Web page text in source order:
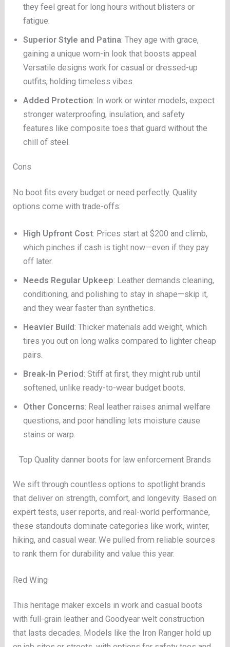
they feel great for long hours without blisters or
fatigue.
Superior Style and Patina: They age with grace,
gaining a unique worn-in look that boosts appeal.
Versatile designs work for casual or dressed-up
outfits, holding timeless vibes.
Added Protection: In work or winter models, expect
stronger waterproofing, insulation, and safety
features like composite toes that guard without the
chill of steel.
Cons
No boot fits every budget or need perfectly. Quality
options come with trade-offs:
High Upfront Cost: Prices start at $200 and climb,
which pinches if cash is tight now—even if they pay
off later.
Needs Regular Upkeep: Leather demands cleaning,
conditioning, and polishing to stay in shape—skip it,
and they wear faster than synthetics.
Heavier Build: Thicker materials add weight, which
tires you out on long walks compared to lighter cheap
pairs.
Break-In Period: Stiff at first, they might rub until
softened, unlike ready-to-wear budget boots.
Other Concerns: Real leather raises animal welfare
questions, and poor handling lets moisture cause
stains or warp.
Top Quality danner boots for law enforcement Brands
We sift through countless options to spotlight brands
that deliver on strength, comfort, and longevity. Based on
expert tests, user reports, and real-world performance,
these standouts dominate categories like work, winter,
hiking, and casual wear. We pulled from reliable sources
to rank them for durability and value this year.
Red Wing
This heritage maker excels in work and casual boots
with full-grain leather and Goodyear welt construction
that lasts decades. Models like the Iron Ranger hold up